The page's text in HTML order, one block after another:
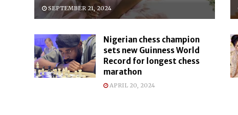
SEPTEMBER 21, 2024
Nigerian chess champion
sets new Guinness World
Record for longest chess
marathon
APRIL 20, 2024